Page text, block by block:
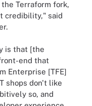
Terraform fork,
credibility," said
is that [the
end that
Enterprise [TFE]
shops don't like
so, and